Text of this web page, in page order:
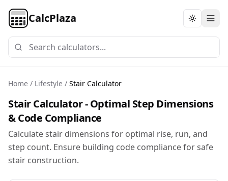
CalcPlaza Toggle
Home / Lifestyle / Stair Calculator
Stair Calculator - Optimal Step Dimensions
& Code Compliance
Calculate stair dimensions for optimal rise, run, and
step count. Ensure building code compliance for safe
stair construction.